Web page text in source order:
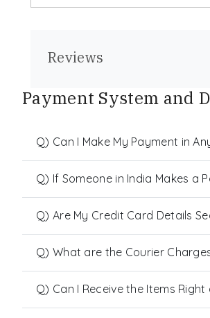
Reviews
Payment System and
Q) Can I Make My Payment in
Q) If Someone in India Makes a
Q) Are My Credit Card Details
Q) What are the Courier
Q) Can I Receive the Items Right